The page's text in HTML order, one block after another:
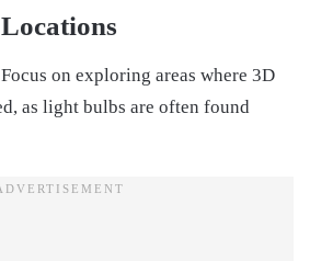
Focus on exploring areas where 3D
as light bulbs are often found